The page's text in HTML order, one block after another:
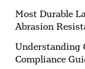
Most Durable
Abrasion
Understanding
Compliance